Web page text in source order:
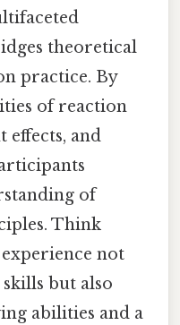
theoretical
practice. By
of reaction
effects, and
of
Think
not
but also
abilities and a